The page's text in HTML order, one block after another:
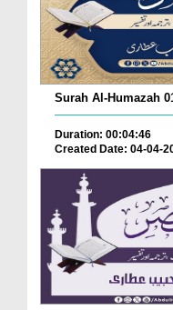
Surah Al-Humazah
Duration: 00:04:46
Created Date: 04-04-